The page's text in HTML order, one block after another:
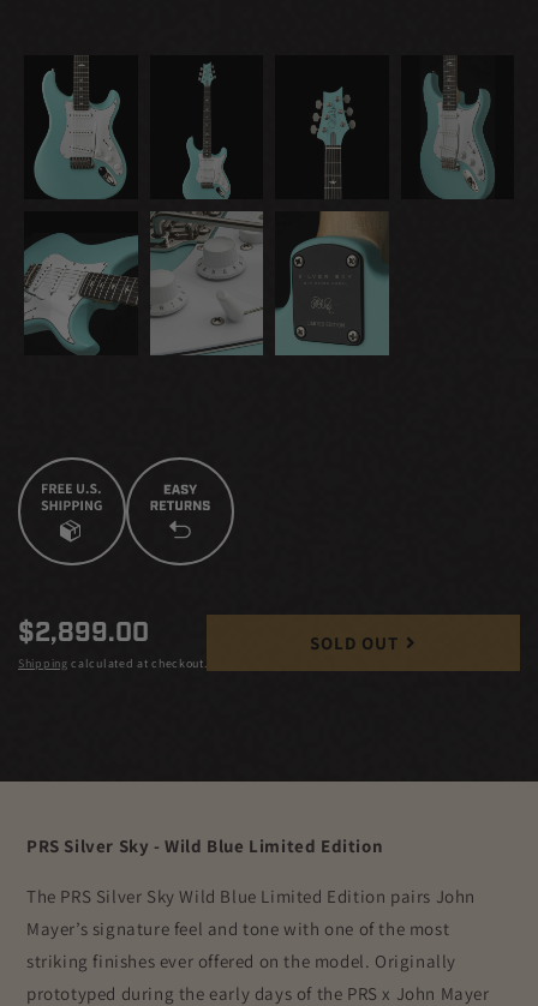
Regular
price
$2,899.00
Shipping calculated at checkout.
SOLD OUT
PRS Silver Sky - Wild Blue Limited Edition
The PRS Silver Sky Wild Blue Limited Edition pairs John
Mayer’s signature feel and tone with one of the most
striking finishes ever offered on the model. Originally
prototyped during the early days of the PRS x John Mayer